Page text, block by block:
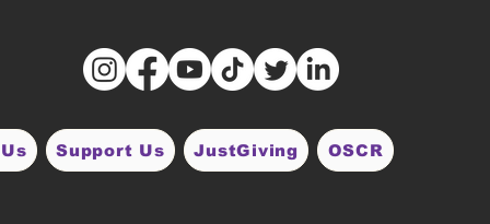
Support Us JustGiving OSCR